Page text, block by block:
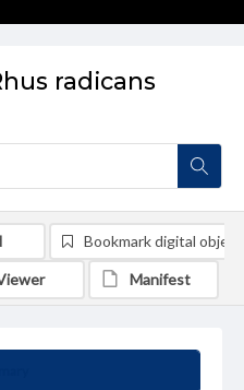
radicans
Bookmark digital object
Manifest